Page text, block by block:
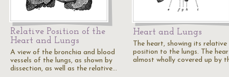
Relative Position of the
Heart and Lungs
A view of the bronchia and blood
vessels of the lungs, as shown by
dissection, as well as the relative…
Heart and Lungs
The heart, showing its relative
position to the lungs. The
almost wholly covered up by